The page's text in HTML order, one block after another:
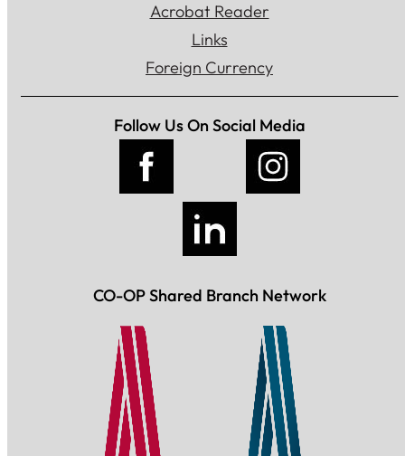
Acrobat Reader
Links
Foreign Currency
Follow Us On Social Media
CO-OP Shared Branch Network